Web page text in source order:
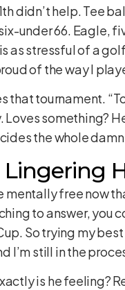
didn’t help. Tee
under 66. Eagle,
as stressful of a
of the way I
that tournament.
Loves something?
the whole
Lingering
mentally free now
to answer, you
So trying my
I’m still in the
is he feeling?